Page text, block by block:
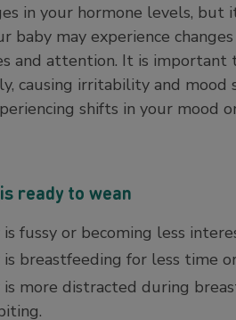
in your hormone levels,
baby may experience
and attention. It is
causing irritability and
shifts in your mood
ready to wean
is fussy or becoming less
is breastfeeding for less time
is more distracted during